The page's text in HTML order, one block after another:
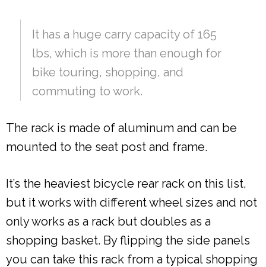
It has a huge carry capacity of 165
lbs, which is more than enough for
bike touring, shopping, and
commuting to work.
The rack is made of aluminum and can be
mounted to the seat post and frame.
It’s the heaviest bicycle rear rack on this list,
but it works with different wheel sizes and not
only works as a rack but doubles as a
shopping basket. By flipping the side panels
you can take this rack from a typical shopping